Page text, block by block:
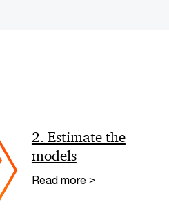
2. Estimate the
models
Read more >